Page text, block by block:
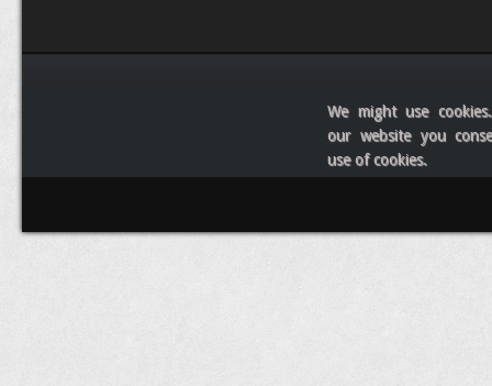
We might use
our website you
use of cookies.